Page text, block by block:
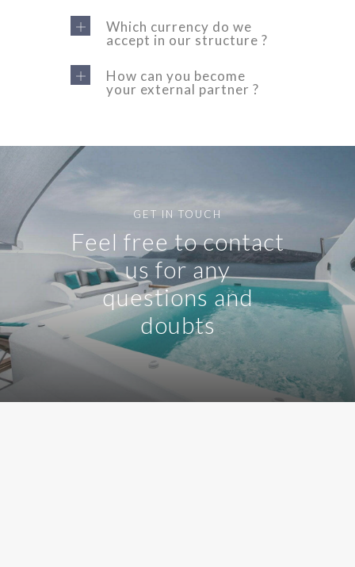
Which currency do we
accept in our structure ?
How can you become
your external partner ?
GET IN TOUCH
Feel free to contact
us for any
questions and
doubts